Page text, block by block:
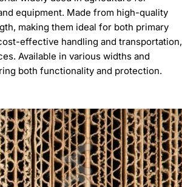
equipment. Made from high-quality
making them ideal for both primary
effective handling and transportation,
Available in various widths and
both functionality and protection.